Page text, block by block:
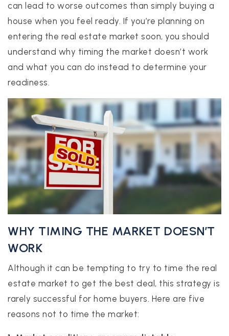
HELPFUL GUIDES
CONTACT US
512-412-3564
realtor@texusrealty.com
2051 Cypress Creek Road, Suite K
Cedar Park, TX 78613
can lead to worse outcomes than simply buying a
house when you feel ready. If you’re planning on
entering the real estate market soon, you should
understand why timing the market doesn’t work
and what you can do instead to determine your
readiness.
WHY TIMING THE MARKET DOESN’T
WORK
Although it can be tempting to try to time the real
estate market to get the best deal, this strategy is
rarely successful for home buyers. Here are five
reasons not to time the market: